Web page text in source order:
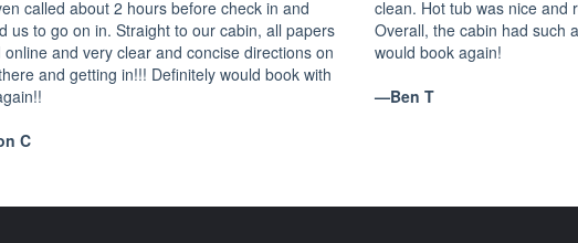
called about 2 hours before check in and
us to go on in. Straight to our cabin, all papers
online and very clear and concise directions on
and getting in!!! Definitely would book with
C
clean. Hot tub was nice and
Overall, the cabin had such
would book again!
—Ben T